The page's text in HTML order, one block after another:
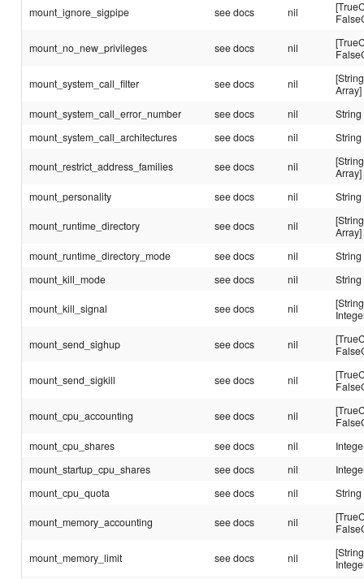
mount_ignore_sigpipe see docs nil
mount_no_new_privileges see docs nil
mount_system_call_filter see docs nil
Array]
mount_system_call_error_number
see docs nil
String
mount_system_call_architectures
see docs nil String
mount_restrict_address_families see docs nil
Array]
mount_personality
see docs nil String
mount_runtime_directory see docs nil
Array]
mount_runtime_directory_mode
see docs nil
String
mount_kill_mode
see docs nil String
mount_kill_signal see docs nil
mount_send_sighup see docs nil
mount_send_sigkill see docs nil
mount_cpu_accounting see docs nil
mount_cpu_shares
see docs nil
mount_startup_cpu_shares
see docs nil
mount_cpu_quota
see docs nil String
mount_memory_accounting see docs nil
mount_memory_limit see docs nil